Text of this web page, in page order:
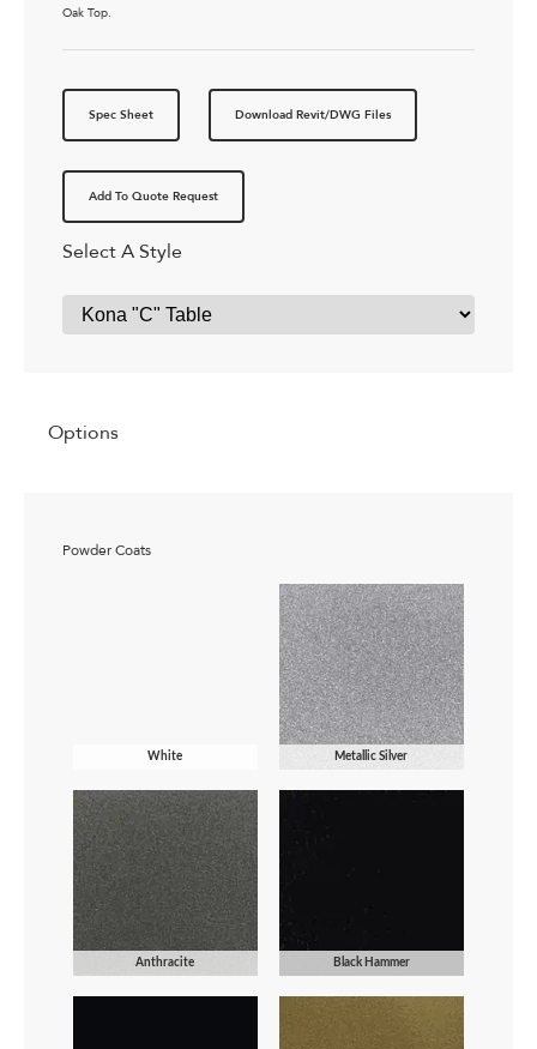
Oak Top.
Spec Sheet Download Revit/DWG Files
Add To Quote Request
Select A Style
Options
Powder Coats
White Metallic Silver
Anthracite Black Hammer